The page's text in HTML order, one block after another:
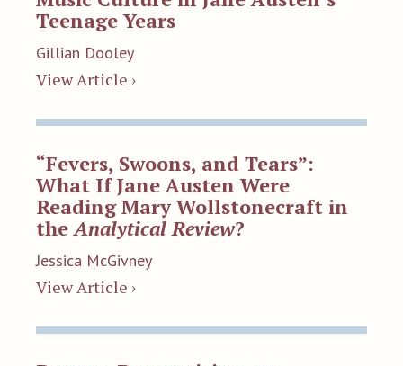
Teenage Years
Gillian Dooley
View Article ›
“Fevers, Swoons, and Tears”:
What If Jane Austen Were
Reading Mary Wollstonecraft in
theAnalytical Review?
Jessica McGivney
View Article ›